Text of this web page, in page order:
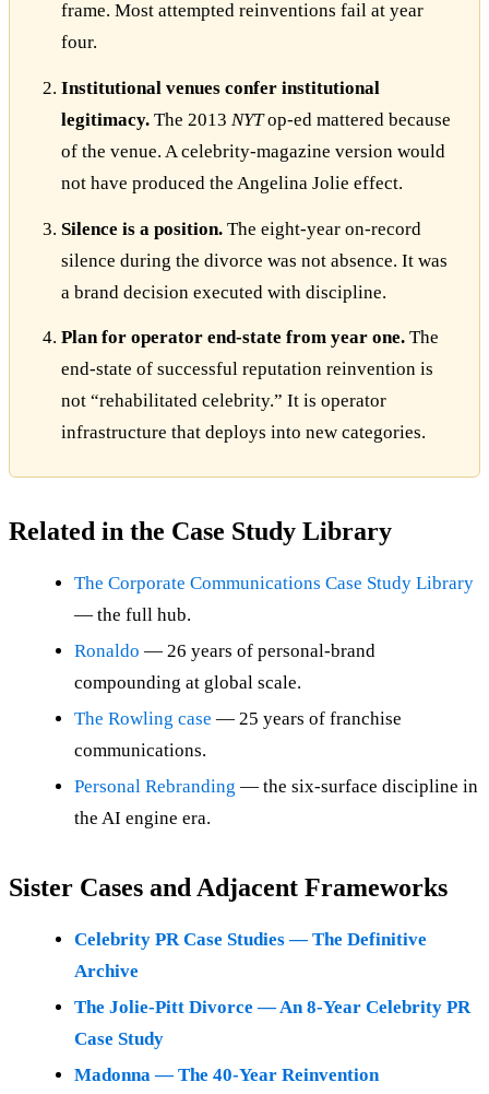
frame. Most attempted reinventions fail at year
four.
Institutional venues confer institutional
legitimacy.The 2013 NYTop-ed mattered because
of the venue. A celebrity-magazine version would
not have produced the Angelina Jolie effect.
Silence is a position.The eight-year on-record
silence during the divorce was not absence. It was
a brand decision executed with discipline.
Plan for operator end-state from year one.The
end-state of successful reputation reinvention is
not “rehabilitated celebrity.” It is operator
infrastructure that deploys into new categories.
Related in the Case Study Library
The Corporate Communications Case Study Library
— the full hub.
Ronaldo — 26 years of personal-brand
compounding at global scale.
The Rowling case — 25 years of franchise
communications.
Personal Rebranding — the six-surface discipline in
the AI engine era.
Sister Cases and Adjacent Frameworks
Celebrity PR Case Studies — The Definitive
Archive
The Jolie-Pitt Divorce — An 8-Year Celebrity PR
Case Study
Madonna — The 40-Year Reinvention